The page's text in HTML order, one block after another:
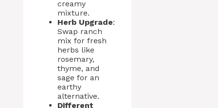
creamy
mixture.
Herb Upgrade:
Swap ranch
mix for fresh
herbs like
rosemary,
thyme, and
sage for an
earthy
alternative.
Different